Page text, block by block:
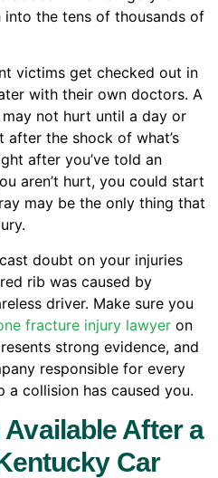
into the tens of thousands of
victims get checked out in
with their own doctors. A
not hurt until a day or
the shock of what’s
after you’ve told an
aren’t hurt, you could start
may be the only thing that
doubt on your injuries
rib was caused by
driver. Make sure you
fracture injury lawyer on
strong evidence, and
responsible for every
a collision has caused you.
After a
Car